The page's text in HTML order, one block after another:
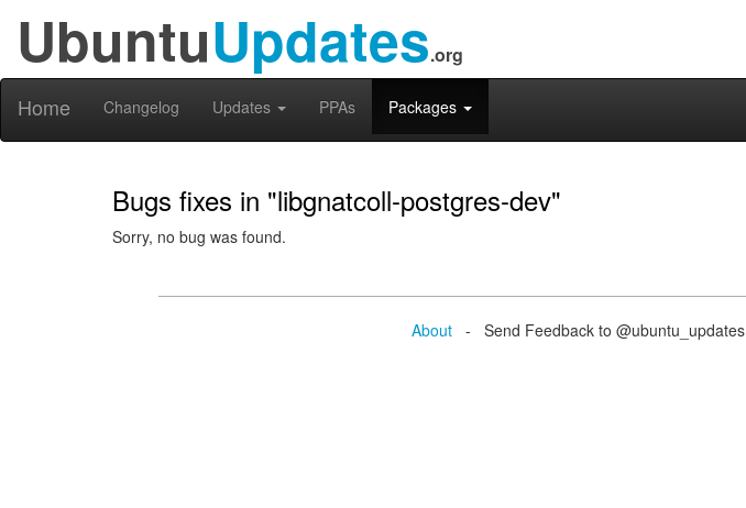
UbuntuUpdates.org
Home Changelog Updates PPAs Packages
Bugs fixes in "libgnatcoll-postgres-dev"
Sorry, no bug was found.
About - Send Feedback to @ubuntu_updates